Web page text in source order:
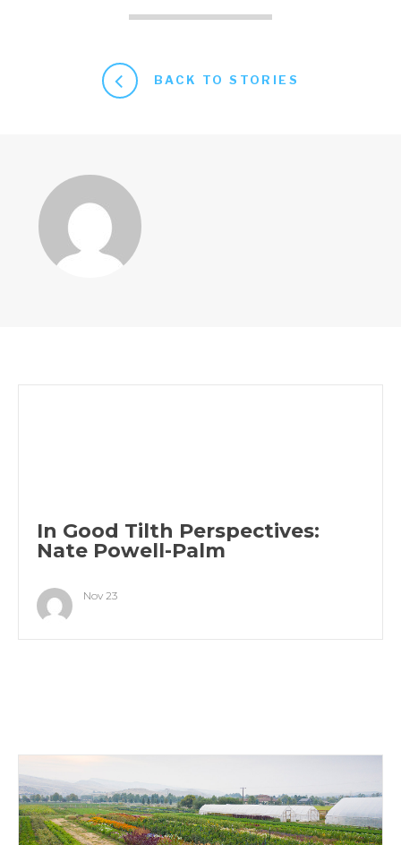
BACK TO STORIES
In Good Tilth Perspectives:
Nate Powell-Palm
Nov 23